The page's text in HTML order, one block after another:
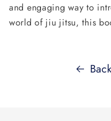
and engaging way to
world of jiu jitsu, this